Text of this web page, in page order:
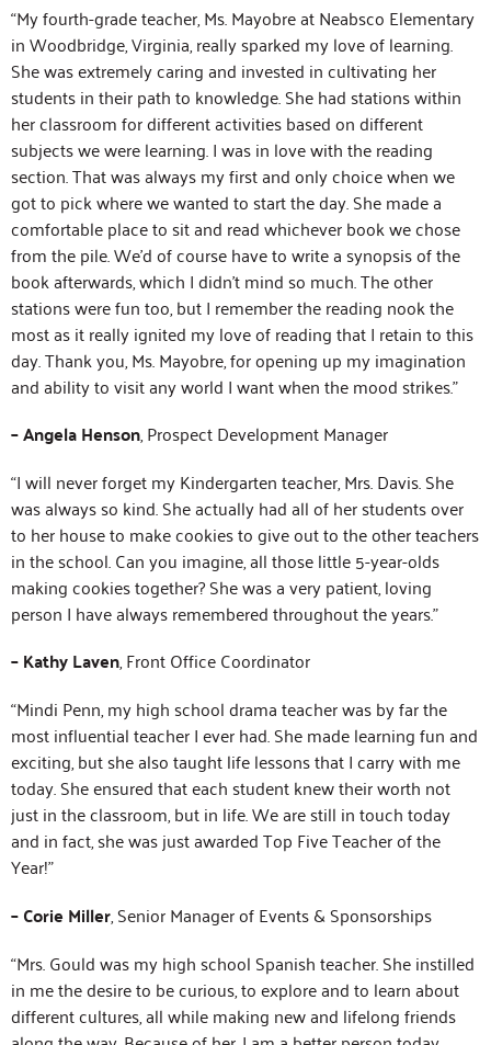
“My fourth-grade teacher, Ms. Mayobre at Neabsco Elementary
in Woodbridge, Virginia, really sparked my love of learning.
She was extremely caring and invested in cultivating her
students in their path to knowledge. She had stations within
her classroom for different activities based on different
subjects we were learning. I was in love with the reading
section. That was always my first and only choice when we
got to pick where we wanted to start the day. She made a
comfortable place to sit and read whichever book we chose
from the pile. We’d of course have to write a synopsis of the
book afterwards, which I didn’t mind so much. The other
stations were fun too, but I remember the reading nook the
most as it really ignited my love of reading that I retain to this
day. Thank you, Ms. Mayobre, for opening up my imagination
and ability to visit any world I want when the mood strikes.”
– Angela Henson, Prospect Development Manager
“I will never forget my Kindergarten teacher, Mrs. Davis. She
was always so kind. She actually had all of her students over
to her house to make cookies to give out to the other teachers
in the school. Can you imagine, all those little 5-year-olds
making cookies together? She was a very patient, loving
person I have always remembered throughout the years.”
– Kathy Laven, Front Office Coordinator
“Mindi Penn, my high school drama teacher was by far the
most influential teacher I ever had. She made learning fun and
exciting, but she also taught life lessons that I carry with me
today. She ensured that each student knew their worth not
just in the classroom, but in life. We are still in touch today
and in fact, she was just awarded Top Five Teacher of the
Year!”
– Corie Miller, Senior Manager of Events & Sponsorships
“Mrs. Gould was my high school Spanish teacher. She instilled
in me the desire to be curious, to explore and to learn about
different cultures, all while making new and lifelong friends